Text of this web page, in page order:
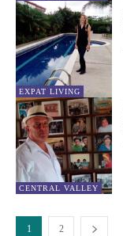
EXPAT LIVING
CENTRAL VALLEY
1 2